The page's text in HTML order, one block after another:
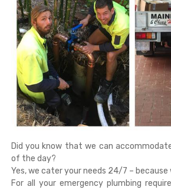
Did you know that we can
of the day?
Yes, we cater your needs 24/7 – because
For all your emergency plumbing